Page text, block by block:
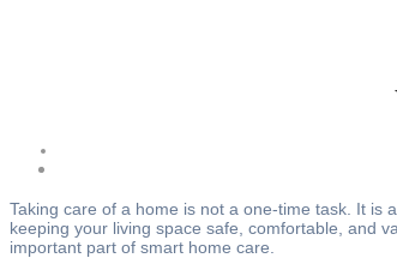
Taking care of a home is not a one-time task. It is
keeping your living space safe, comfortable, and
important part of smart home care.